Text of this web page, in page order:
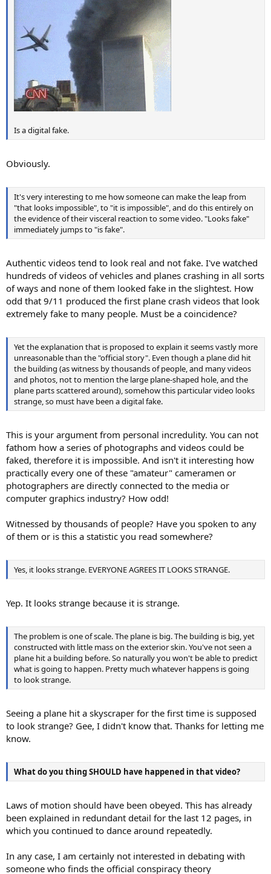
Is a digital fake.
Obviously.
It's very interesting to me how someone can make the leap from
"that looks impossible", to "it is impossible", and do this entirely on
the evidence of their visceral reaction to some video. "Looks fake"
immediately jumps to "is fake".
Authentic videos tend to look real and not fake. I've watched
hundreds of videos of vehicles and planes crashing in all sorts
of ways and none of them looked fake in the slightest. How
odd that 9/11 produced the first plane crash videos that look
extremely fake to many people. Must be a coincidence?
Yet the explanation that is proposed to explain it seems vastly more
unreasonable than the "official story". Even though a plane did hit
the building (as witness by thousands of people, and many videos
and photos, not to mention the large plane-shaped hole, and the
plane parts scattered around), somehow this particular video looks
strange, so must have been a digital fake.
This is your argument from personal incredulity. You can not
fathom how a series of photographs and videos could be
faked, therefore it is impossible. And isn't it interesting how
practically every one of these "amateur" cameramen or
photographers are directly connected to the media or
computer graphics industry? How odd!
Witnessed by thousands of people? Have you spoken to any
of them or is this a statistic you read somewhere?
Yes, it looks strange. EVERYONE AGREES IT LOOKS STRANGE.
Yep. It looks strange because it is strange.
The problem is one of scale. The plane is big. The building is big, yet
constructed with little mass on the exterior skin. You've not seen a
plane hit a building before. So naturally you won't be able to predict
what is going to happen. Pretty much whatever happens is going
to look strange.
Seeing a plane hit a skyscraper for the first time is supposed
to look strange? Gee, I didn't know that. Thanks for letting me
know.
What do you thing SHOULD have happened in that video?
Laws of motion should have been obeyed. This has already
been explained in redundant detail for the last 12 pages, in
which you continued to dance around repeatedly.
In any case, I am certainly not interested in debating with
someone who finds the official conspiracy theory